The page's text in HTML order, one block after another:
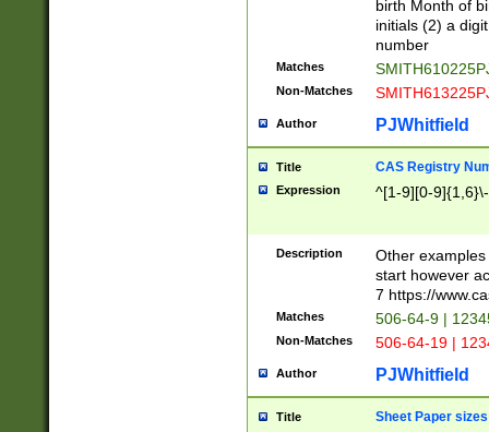
birth Month of
initials (2) a
number
Matches
Non-Matches
Author PJWhitfield
Title CAS Registry
Expression ^[1-9][0-
Description
Other
start however
7 https://
Matches 506-64-9 |
Non-Matches 506-64-19 |
Author PJWhitfield
Title Sheet Paper sizes